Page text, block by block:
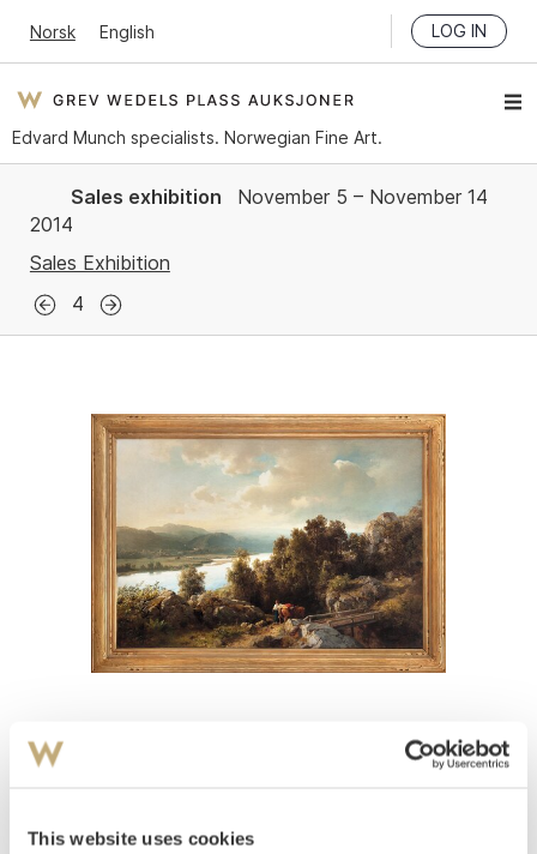
This website uses cookies
Norsk English LOG IN
Edvard Munch specialists. Norwegian Fine Art.
Sales exhibition
November 5 – November 14
2014
Sales Exhibition
4